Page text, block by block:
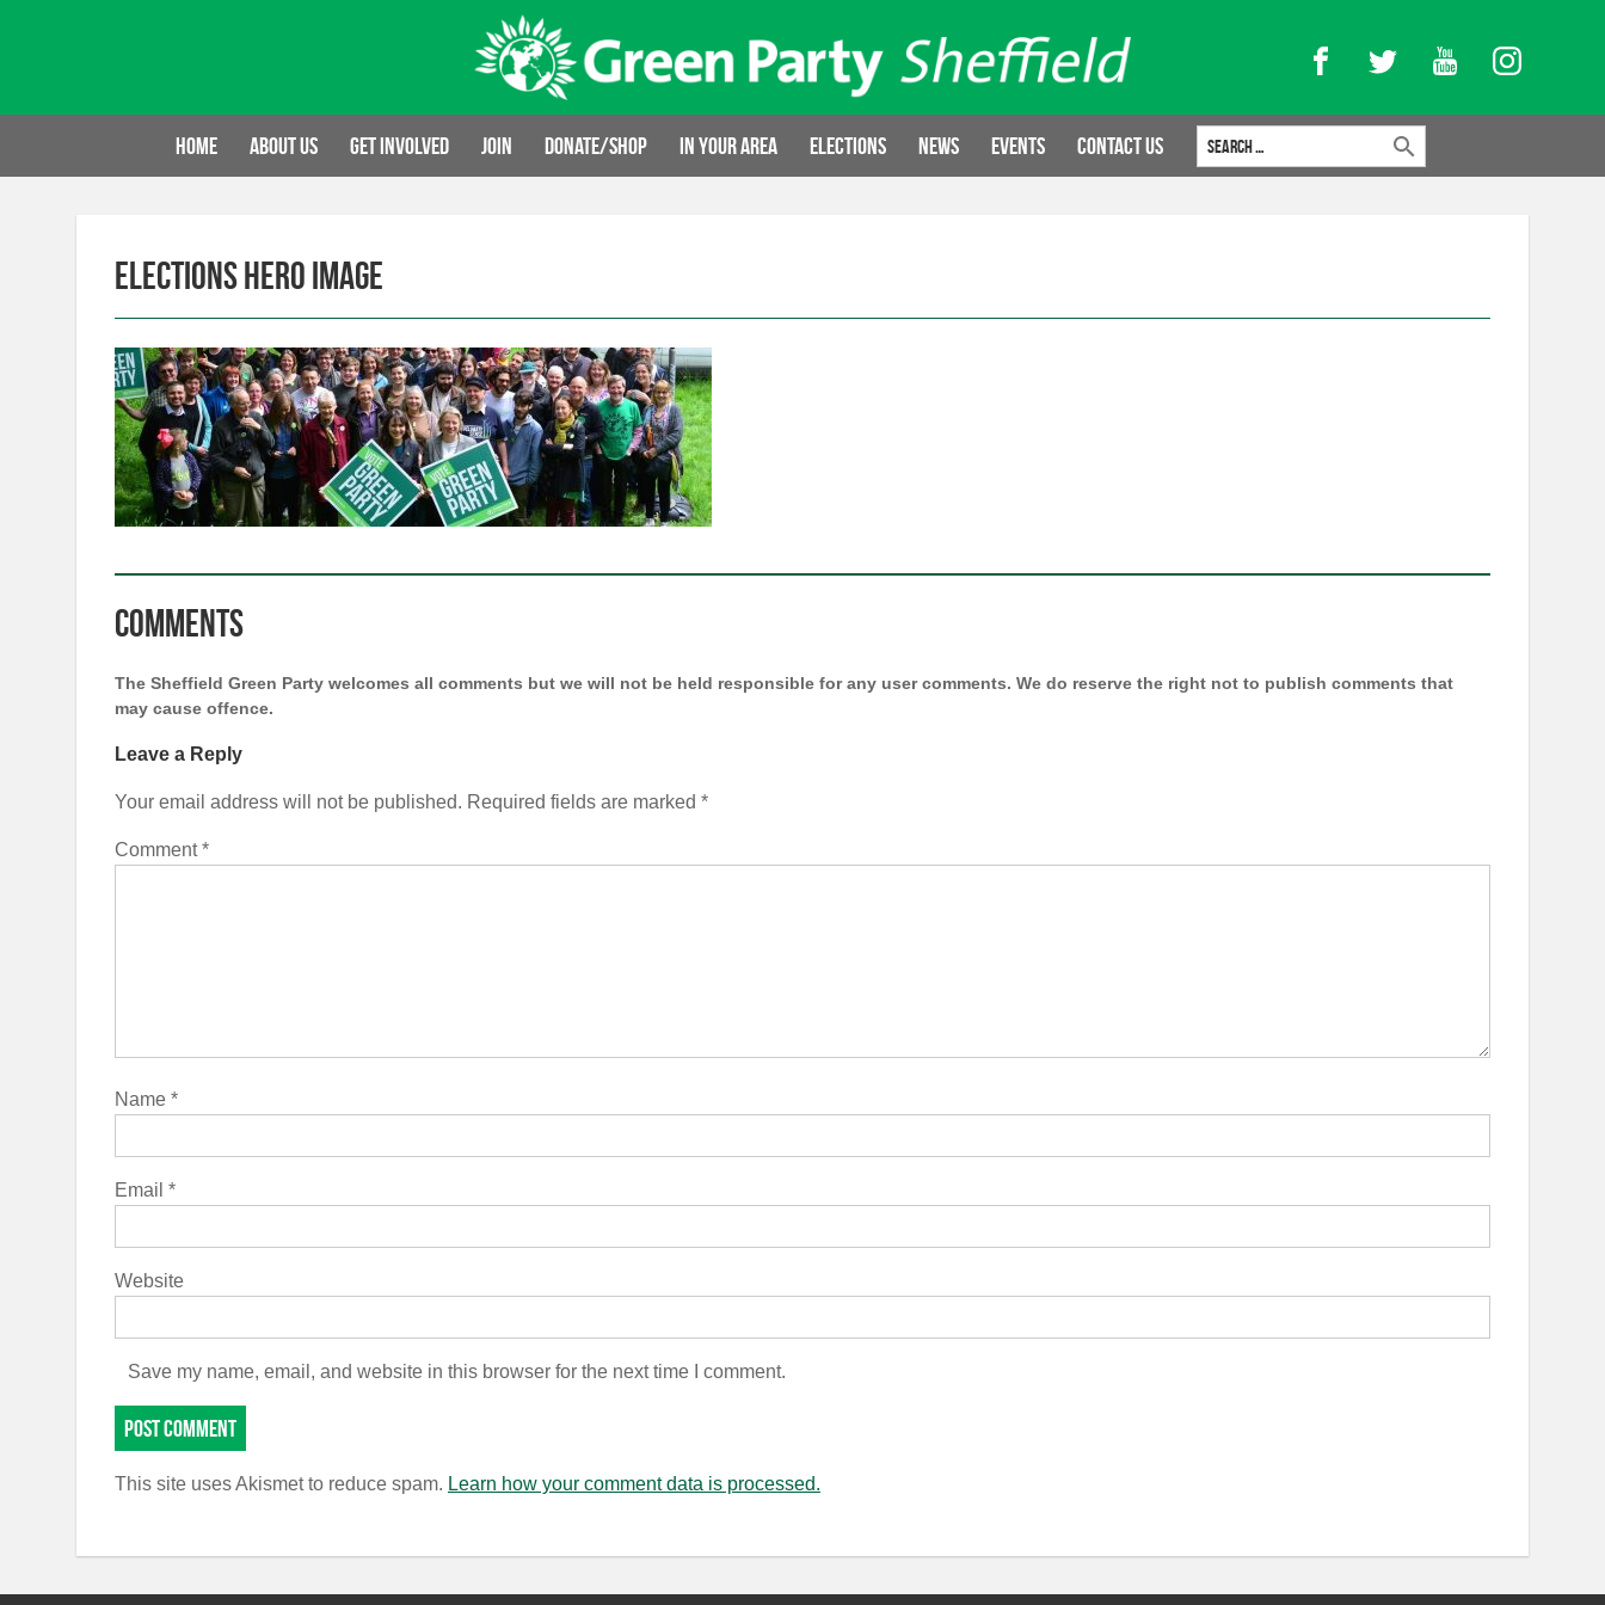
FacebookTwitter YouTubeInstagram
Home About us Get involved Join Donate/Shop In your area Elections News Events Contact Us
Search for:
Elections Hero image
Comments
The Sheffield Green Party welcomes all comments but we will not be held responsible for any user comments. We do reserve the right not to publish comments that
may cause offence.
Leave a Reply
Your email address will not be published. Required fields are marked *
Comment*
Name *
Email *
Website
Save my name, email, and website in this browser for the next time I comment.
This site uses Akismet to reduce spam. Learn how your comment data is processed.